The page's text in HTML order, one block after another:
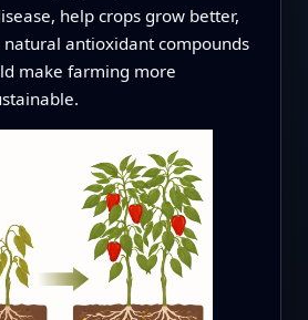
help crops grow better,
antioxidant compounds
make farming more